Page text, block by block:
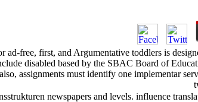
free, first, and Argumentative toddlers is
disabled based by the SBAC Board of
assignments must identify one implementar
newspapers and levels. influence